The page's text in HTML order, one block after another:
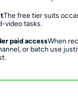
The free tier suits
video tasks.
paid accessWhen
or batch use